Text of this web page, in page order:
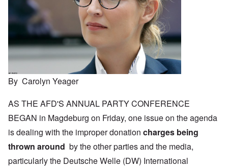
By Carolyn Yeager
AS THE AFD'S ANNUAL PARTY CONFERENCE
BEGAN in Magdeburg on Friday, one issue on the agenda
is dealing with the improper donation charges being
thrown around by the other parties and the media,
particularly the Deutsche Welle (DW) International